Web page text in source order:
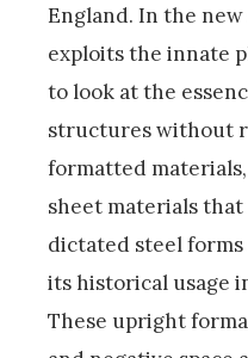
England. In the
exploits the innate
to look at the
structures without
formatted
sheet materials
dictated steel
its historical usage
These upright